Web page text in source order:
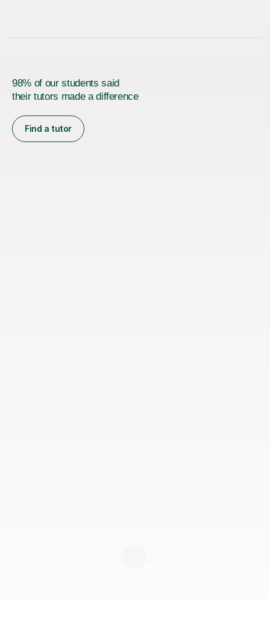
98% of our students said
their tutors made a difference
Find a tutor